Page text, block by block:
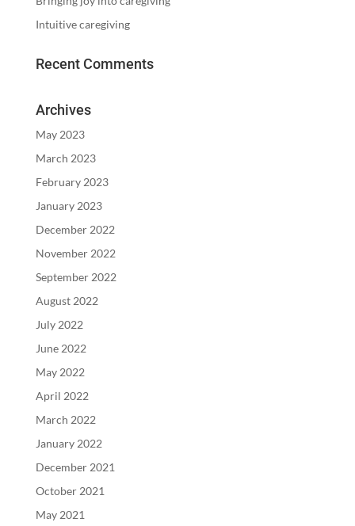
Intuitive caregiving
Recent Comments
Archives
May 2023
March 2023
February 2023
January 2023
December 2022
November 2022
September 2022
August 2022
July 2022
June 2022
May 2022
April 2022
March 2022
January 2022
December 2021
October 2021
May 2021